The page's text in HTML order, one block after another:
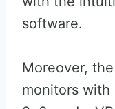
software.
Moreover,
monitors with